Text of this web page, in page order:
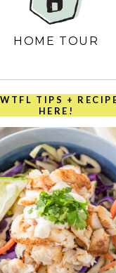
HOME TOUR
TIPS +
HERE!